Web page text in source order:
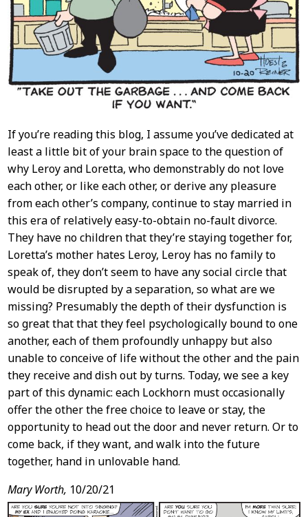
If you’re reading this blog, I assume you’ve dedicated at
least a little bit of your brain space to the question of
why Leroy and Loretta, who demonstrably do not love
each other, or like each other, or derive any pleasure
from each other’s company, continue to stay married in
this era of relatively easy-to-obtain no-fault divorce.
They have no children that they’re staying together for,
Loretta’s mother hates Leroy, Leroy has no family to
speak of, they don’t seem to have any social circle that
would be disrupted by a separation, so what are we
missing? Presumably the depth of their dysfunction is
so great that that they feel psychologically bound to one
another, each of them profoundly unhappy but also
unable to conceive of life without the other and the pain
they receive and dish out by turns. Today, we see a key
part of this dynamic: each Lockhorn must occasionally
offer the other the free choice to leave or stay, the
opportunity to head out the door and never return. Or to
come back, if they want, and walk into the future
together, hand in unlovable hand.
Mary Worth, 10/20/21